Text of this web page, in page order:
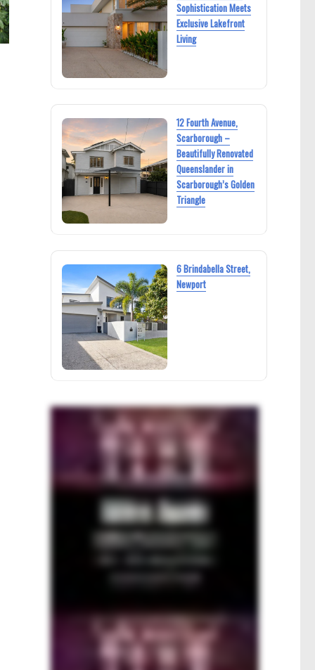
Sophistication Meets
Exclusive Lakefront
Living
12 Fourth Avenue,
Scarborough –
Beautifully Renovated
Queenslander in
Scarborough’s Golden
Triangle
6 Brindabella Street,
Newport